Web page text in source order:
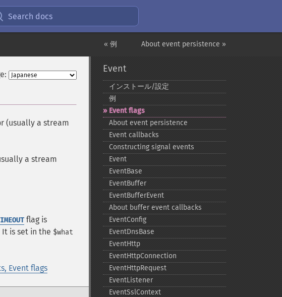
Search docs
About event persistence »
« 例
(usually a stream
a stream
flag is
It is set in the $what
Event flags
Event
インストール/設定
例
Event flags
About event persistence
Event callbacks
Constructing signal events
Event
EventBase
EventBuffer
EventBufferEvent
About buffer event callbacks
EventConfig
EventDnsBase
EventHttp
EventHttpConnection
EventHttpRequest
EventListener
EventSslContext